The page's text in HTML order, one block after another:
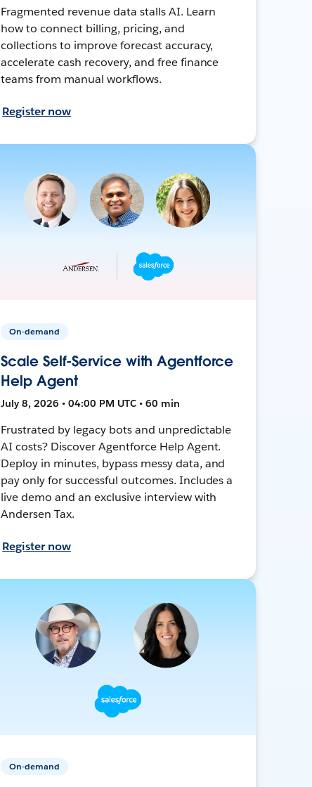
Fragmented revenue data stalls AI. Learn
how to connect billing, pricing, and
collections to improve forecast accuracy,
accelerate cash recovery, and free finance
teams from manual workflows.
Register now
On-demand
Scale Self-Service with Agentforce
Help Agent
July 8, 2026 • 04:00 PM UTC • 60 min
Frustrated by legacy bots and unpredictable
AI costs? Discover Agentforce Help Agent.
Deploy in minutes, bypass messy data, and
pay only for successful outcomes. Includes a
live demo and an exclusive interview with
Andersen Tax.
Register now
On-demand